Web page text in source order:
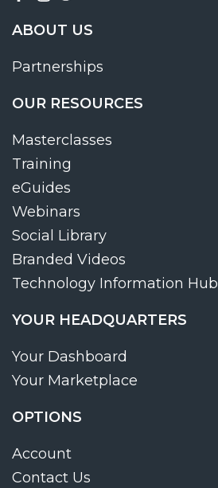
ABOUT US
Partnerships
OUR RESOURCES
Masterclasses
Training
eGuides
Webinars
Social Library
Branded Videos
Technology Information Hub
YOUR HEADQUARTERS
Your Dashboard
Your Marketplace
OPTIONS
Account
Contact Us